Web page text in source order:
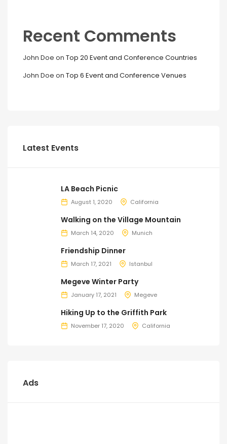
Recent Comments
John Doe on Top 20 Event and Conference Countries
John Doe on Top 6 Event and Conference Venues
Latest Events
LA Beach Picnic
August 1, 2020 California
Walking on the Village Mountain
March 14, 2020 Munich
Friendship Dinner
March 17, 2021 Istanbul
Megeve Winter Party
January 17, 2021 Megeve
Hiking Up to the Griffith Park
November 17, 2020 California
Ads